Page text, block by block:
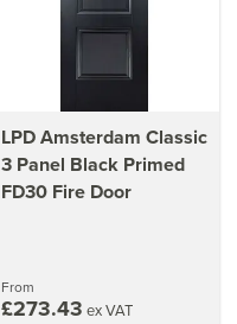
LPD Amsterdam Classic
3 Panel Black Primed
FD30 Fire Door
From
£273.43 ex VAT